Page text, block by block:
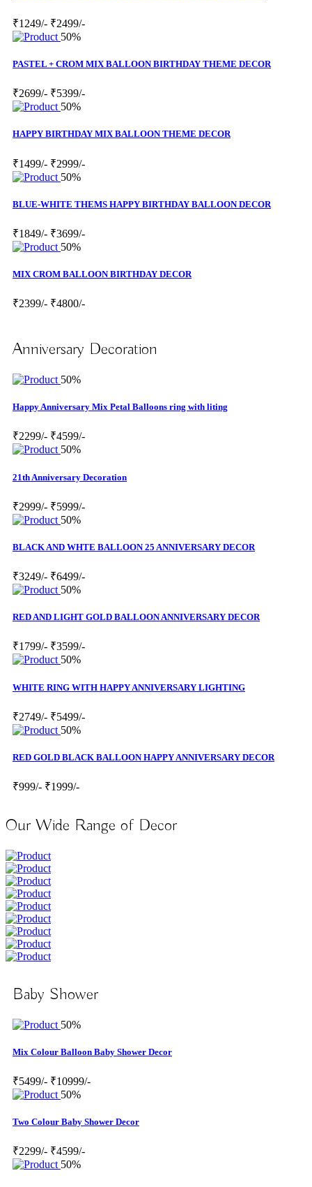
₹1249/- ₹2499/-
50%
PASTEL + CROM MIX BALLOON BIRTHDAY THEME DECOR
₹2699/- ₹5399/-
50%
HAPPY BIRTHDAY MIX BALLOON THEME DECOR
₹1499/- ₹2999/-
50%
BLUE-WHITE THEMS HAPPY BIRTHDAY BALLOON DECOR
₹1849/- ₹3699/-
50%
MIX CROM BALLOON BIRTHDAY DECOR
₹2399/- ₹4800/-
Anniversary Decoration
50%
Happy Anniversary Mix Petal Balloons ring with liting
₹2299/- ₹4599/-
50%
21th Anniversary Decoration
₹2999/- ₹5999/-
50%
BLACK AND WHTE BALLOON 25 ANNIVERSARY DECOR
₹3249/- ₹6499/-
50%
RED AND LIGHT GOLD BALLOON ANNIVERSARY DECOR
₹1799/- ₹3599/-
50%
WHITE RING WITH HAPPY ANNIVERSARY LIGHTING
₹2749/- ₹5499/-
50%
RED GOLD BLACK BALLOON HAPPY ANNIVERSARY DECOR
₹999/- ₹1999/-
Our Wide Range of Decor
Baby Shower
50%
Mix Colour Balloon Baby Shower Decor
₹5499/- ₹10999/-
50%
Two Colour Baby Shower Decor
₹2299/- ₹4599/-
50%